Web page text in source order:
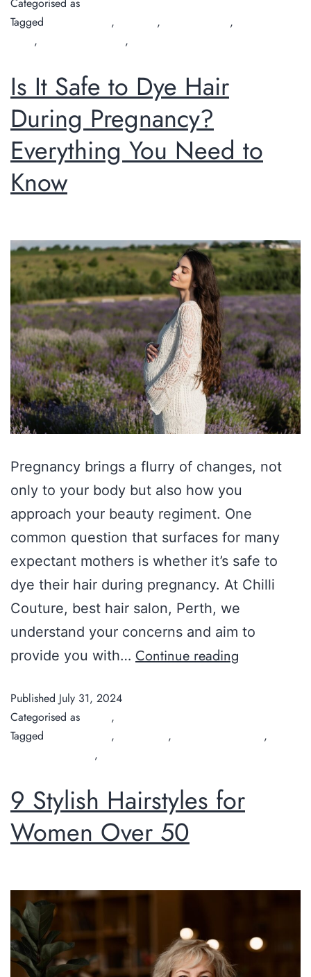
Categorised as
Tagged
, , ,
, ,
Is It Safe to Dye Hair
During Pregnancy?
Everything You Need to
Know
Pregnancy brings a flurry of changes, not
only to your body but also how you
approach your beauty regiment. One
common question that surfaces for many
expectant mothers is whether it’s safe to
dye their hair during pregnancy. At Chilli
Couture, best hair salon, Perth, we
understand your concerns and aim to
provide you with… Continue reading
Published July 31, 2024
Categorised as
,
Tagged
, ,
,
,
9 Stylish Hairstyles for
Women Over 50